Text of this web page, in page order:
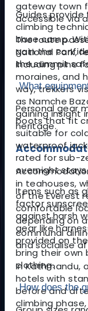
gateway town
accessible via
The route
National Park,
including pine
moraines, and
way, trekkers
as Namche
gaining insight
heritage.
in teahouses,
of the Everest
comfortable
depending on
communal
and socialise
In Kathmandu,
hotels with
before and
climbing
Guides
climbing
base camp.
gain the
the summit
What
Personal gear
boots that fit
suitable for
waterproof
rated for sub-
overnight
Items such as
factor
against harsh
gear like
provided on
bring their own
clothing.
How does the